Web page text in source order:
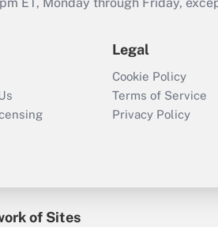
ET, Monday through Friday,
Legal
Cookie Policy
Terms of Service
Privacy Policy
of Sites